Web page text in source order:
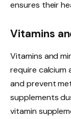
ensures their
Vitamins
Vitamins and
require calcium
and prevent
supplements
vitamin